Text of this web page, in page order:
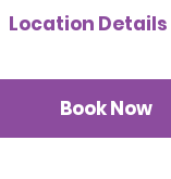
Location Details
Book Now